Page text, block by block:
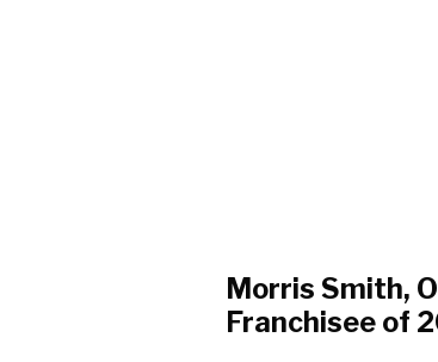
Morris Smith,
Franchisee of